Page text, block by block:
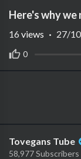
Here's why
0
16 views · 27/
Tovegans Tube
58,977 Subscribers